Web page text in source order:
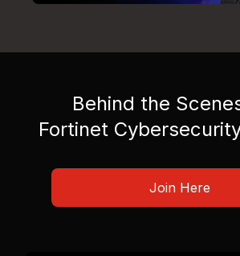
Behind the
Fortinet
Join Here